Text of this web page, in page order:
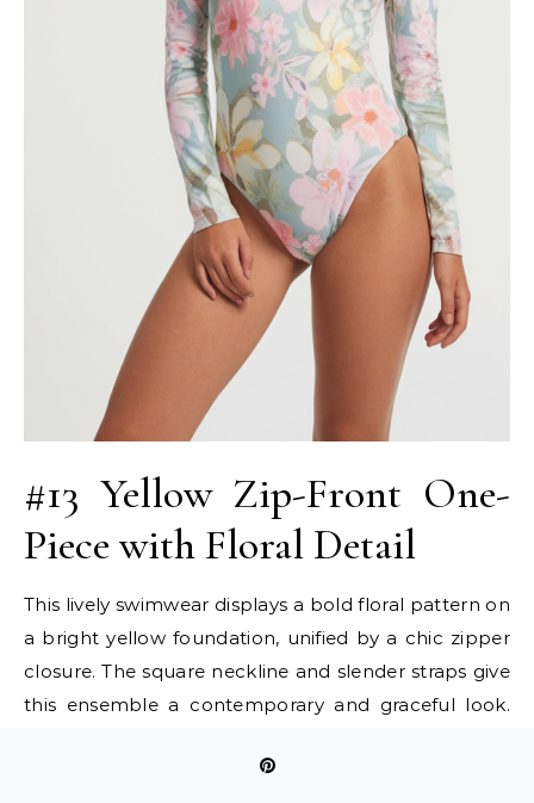
#13 Yellow Zip-Front One-
Piece with Floral Detail
This lively swimwear displays a bold floral pattern on
a bright yellow foundation, unified by a chic zipper
closure. The square neckline and slender straps give
this ensemble a contemporary and graceful look.
both fashionable statements and energetic